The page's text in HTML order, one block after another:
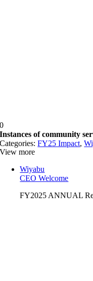
0
Instances of community
Categories:FY25 Impact,
View more
Wiyabu
CEO Welcome
FY2025 ANNUAL